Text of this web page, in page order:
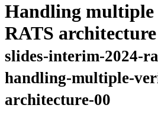
Handling
RATS architecture
slides-interim-2024-
handling-multiple-
architecture-00